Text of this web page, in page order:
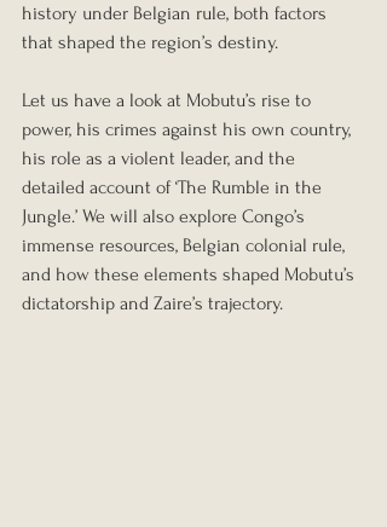
history under Belgian rule, both factors
that shaped the region’s destiny.
Let us have a look at Mobutu’s rise to
power, his crimes against his own country,
his role as a violent leader, and the
detailed account of ‘The Rumble in the
Jungle.’ We will also explore Congo’s
immense resources, Belgian colonial rule,
and how these elements shaped Mobutu’s
dictatorship and Zaire’s trajectory.